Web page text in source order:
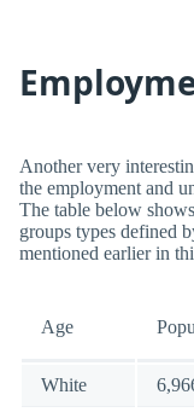
Another very
the employment and
The table below
groups types defined
mentioned earlier in
Age
White